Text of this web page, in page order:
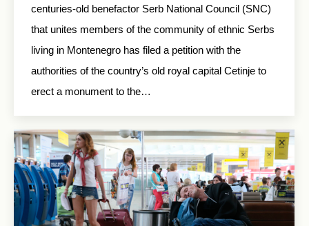
centuries-old benefactor Serb National Council (SNC)
that unites members of the community of ethnic Serbs
living in Montenegro has filed a petition with the
authorities of the country’s old royal capital Cetinje to
erect a monument to the…